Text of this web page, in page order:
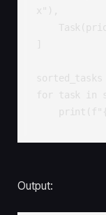
x"),
]
for task in
Output: